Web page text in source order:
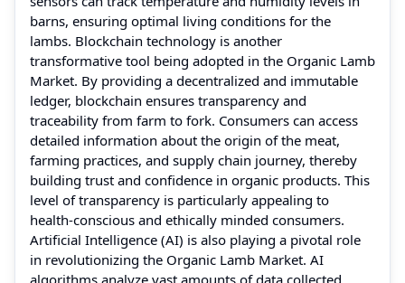
barns, ensuring optimal living conditions for the
lambs. Blockchain technology is another
transformative tool being adopted in the Organic Lamb
Market. By providing a decentralized and immutable
ledger, blockchain ensures transparency and
traceability from farm to fork. Consumers can access
detailed information about the origin of the meat,
farming practices, and supply chain journey, thereby
building trust and confidence in organic products. This
level of transparency is particularly appealing to
health-conscious and ethically minded consumers.
Artificial Intelligence (AI) is also playing a pivotal role
in revolutionizing the Organic Lamb Market. AI
algorithms analyze vast amounts of data collected